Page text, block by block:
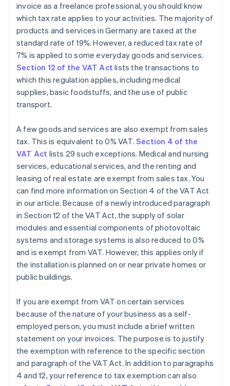
invoice as a freelance professional, you should know
which tax rate applies to your activities. The majority of
products and services in Germany are taxed at the
standard rate of 19%. However, a reduced tax rate of
7% is applied to some everyday goods and services.
Section 12 of the VAT Act lists the transactions to
which this regulation applies, including medical
supplies, basic foodstuffs, and the use of public
transport.
A few goods and services are also exempt from sales
tax. This is equivalent to 0% VAT. Section 4 of the
VAT Act lists 29 such exceptions. Medical and nursing
services, educational services, and the renting and
leasing of real estate are exempt from sales tax. You
can find more information on Section 4 of the VAT Act
in our article. Because of a newly introduced paragraph
in Section 12 of the VAT Act, the supply of solar
modules and essential components of photovoltaic
systems and storage systems is also reduced to 0%
and is exempt from VAT. However, this applies only if
the installation is planned on or near private homes or
public buildings.
If you are exempt from VAT on certain services
because of the nature of your business as a self-
employed person, you must include a brief written
statement on your invoices. The purpose is to justify
the exemption with reference to the specific section
and paragraph of the VAT Act. In addition to paragraphs
4 and 12, your reference to tax exemption can also